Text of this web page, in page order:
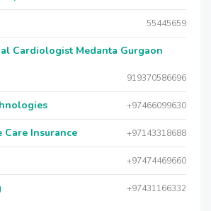
55445659
Cardiologist Medanta Gurgaon
919370586696
+97466099630
Insurance +97143318688
+97474469660
+97431166332